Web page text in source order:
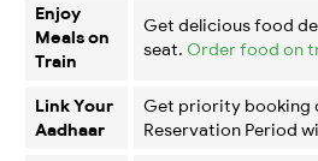
Enjoy
Meals on
Train
Get delicious food
seat. Order food on
Link Your
Aadhaar
Get priority booking
Reservation Period